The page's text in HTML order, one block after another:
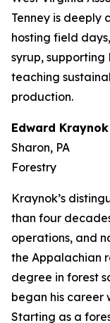
Tenney is deeply
hosting field
syrup, supporting
teaching
production.
Edward Kraynok
Sharon, PA
Forestry
Kraynok’s
than four
operations, and
the Appalachian
degree in forest
began his career
Starting as a